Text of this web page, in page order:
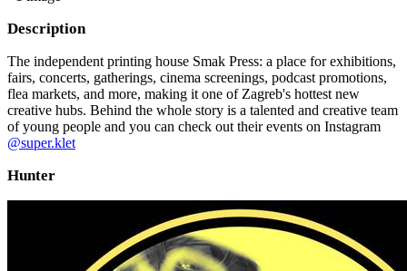
Description
The independent printing house Smak Press: a place for exhibitions,
fairs, concerts, gatherings, cinema screenings, podcast promotions,
flea markets, and more, making it one of Zagreb's hottest new
creative hubs. Behind the whole story is a talented and creative team
of young people and you can check out their events on Instagram
@super.klet
Hunter